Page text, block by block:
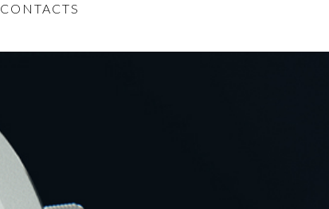
CONTACTS